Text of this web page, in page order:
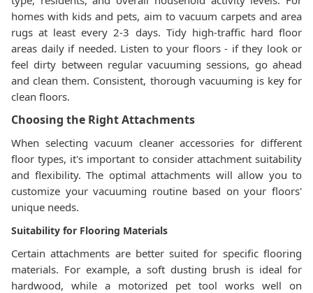
homes with kids and pets, aim to vacuum carpets and area
rugs at least every 2-3 days. Tidy high-traffic hard floor
areas daily if needed. Listen to your floors - if they look or
feel dirty between regular vacuuming sessions, go ahead
and clean them. Consistent, thorough vacuuming is key for
clean floors.
Choosing the Right Attachments
When selecting vacuum cleaner accessories for different
floor types, it's important to consider attachment suitability
and flexibility. The optimal attachments will allow you to
customize your vacuuming routine based on your floors'
unique needs.
Suitability for Flooring Materials
Certain attachments are better suited for specific flooring
materials. For example, a soft dusting brush is ideal for
hardwood, while a motorized pet tool works well on